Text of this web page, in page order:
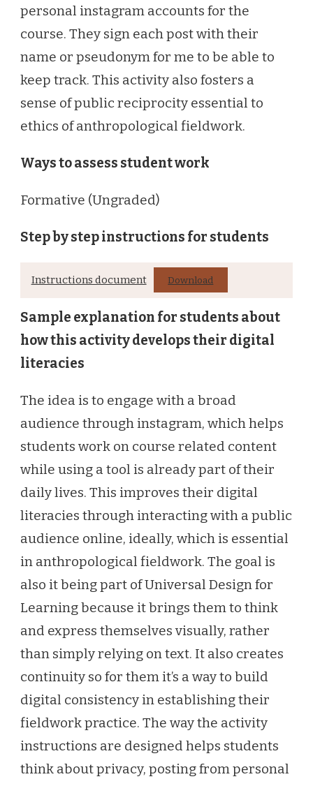
personal instagram accounts for the
course. They sign each post with their
name or pseudonym for me to be able to
keep track. This activity also fosters a
sense of public reciprocity essential to
ethics of anthropological fieldwork.
Ways to assess student work
Formative (Ungraded)
Step by step instructions for students
Instructions document Download
Sample explanation for students about
how this activity develops their digital
literacies
The idea is to engage with a broad
audience through instagram, which helps
students work on course related content
while using a tool is already part of their
daily lives. This improves their digital
literacies through interacting with a public
audience online, ideally, which is essential
in anthropological fieldwork. The goal is
also it being part of Universal Design for
Learning because it brings them to think
and express themselves visually, rather
than simply relying on text. It also creates
continuity so for them it’s a way to build
digital consistency in establishing their
fieldwork practice. The way the activity
instructions are designed helps students
think about privacy, posting from personal